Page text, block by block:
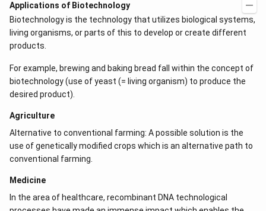
Applications of Biotechnology
Biotechnology is the technology that utilizes biological systems,
living organisms, or parts of this to develop or create different
products.
For example, brewing and baking bread fall within the concept of
biotechnology (use of yeast (= living organism) to produce the
desired product).
Agriculture
Alternative to conventional farming: A possible solution is the
use of genetically modified crops which is an alternative path to
conventional farming.
Medicine
In the area of healthcare, recombinant DNA technological